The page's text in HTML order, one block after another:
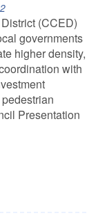
(CCED)
governments
higher density,
with
Presentation